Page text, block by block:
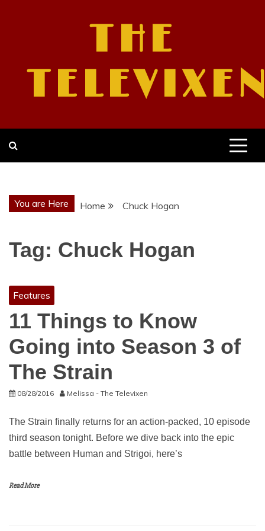
THE
You are Here Home Chuck Hogan
Tag: Chuck Hogan
Features
11 Things to Know
Going into Season 3 of
The Strain
08/28/2016 Melissa - The Televixen
The Strain finally returns for an action-packed, 10 episode
third season tonight. Before we dive back into the epic
battle between Human and Strigoi, here’s
Read More